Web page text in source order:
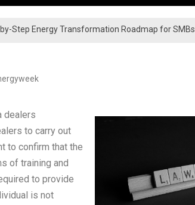
Step Energy Transformation Roadmap for SMBs
Mitigation Strategies for Institutional Investors
dealers
to carry out
to confirm that the
of training and
to provide
is not